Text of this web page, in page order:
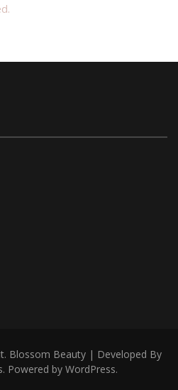
. Blossom Beauty | Developed By
. Powered by WordPress.